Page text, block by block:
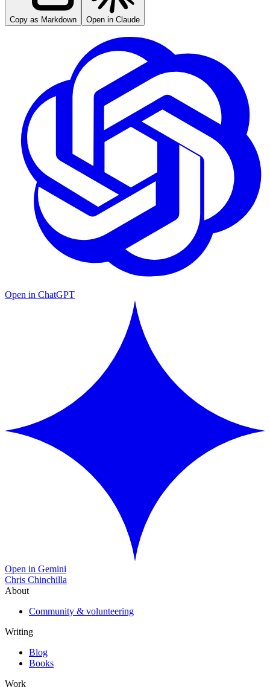
Copy as Markdown Open in Claude
Open in ChatGPT
Open in Gemini
Chris Chinchilla
About
Community & volunteering
Writing
Blog
Books
Work